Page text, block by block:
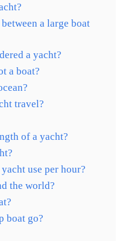
a large boat
a yacht?
a boat?
travel?
of a yacht?
use per hour?
the world?
boat go?